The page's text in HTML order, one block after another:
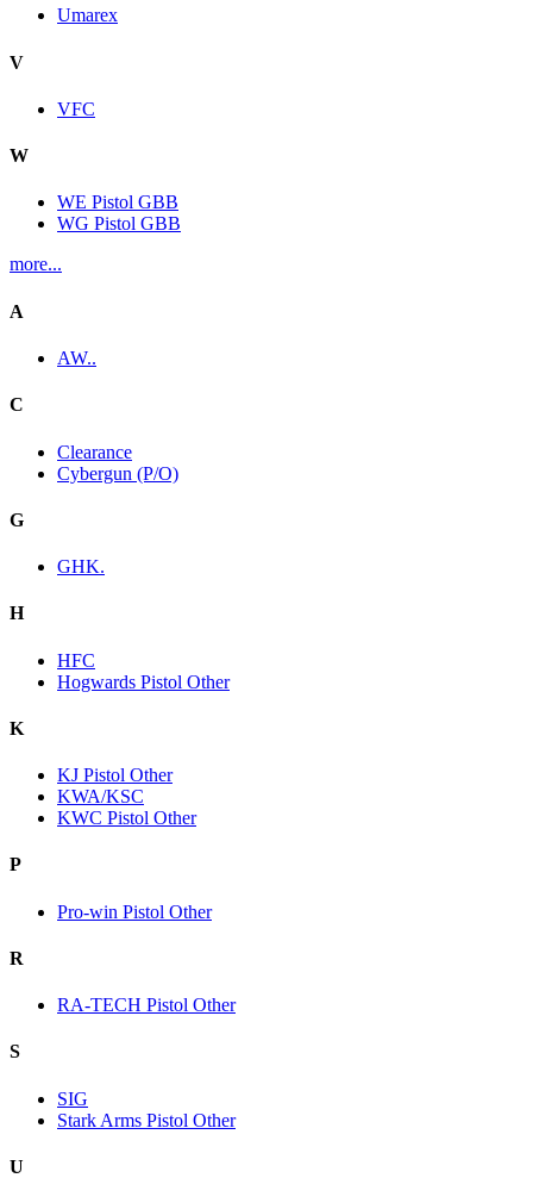
Umarex
V
VFC
W
WE Pistol GBB
WG Pistol GBB
more...
A
AW..
C
Clearance
Cybergun (P/O)
G
GHK.
H
HFC
Hogwards Pistol Other
K
KJ Pistol Other
KWA/KSC
KWC Pistol Other
P
Pro-win Pistol Other
R
RA-TECH Pistol Other
S
SIG
Stark Arms Pistol Other
U